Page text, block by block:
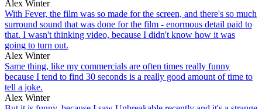
Alex Winter
With Fever, the film was so made for the screen, and there's so much
surround sound that was done for the film - enormous detail paid to
that. I wasn't thinking video, because I didn't know how it was
going to turn out.
Alex Winter
Same thing, like my commercials are often times really funny
because I tend to find 30 seconds is a really good amount of time to
tell a joke.
Alex Winter